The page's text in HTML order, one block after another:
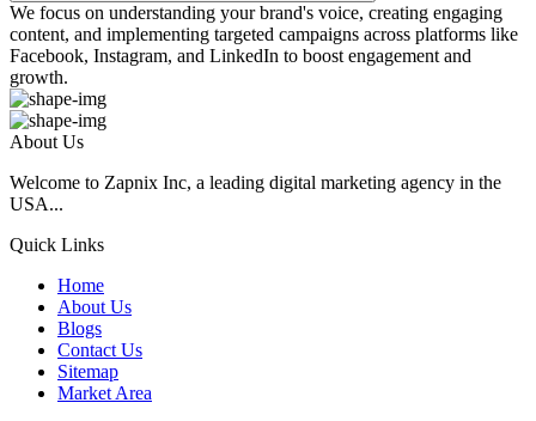
We focus on understanding your brand's voice, creating engaging
content, and implementing targeted campaigns across platforms like
Facebook, Instagram, and LinkedIn to boost engagement and
growth.
About Us
Welcome to Zapnix Inc, a leading digital marketing agency in the
USA...
Quick Links
Home
About Us
Blogs
Contact Us
Sitemap
Market Area